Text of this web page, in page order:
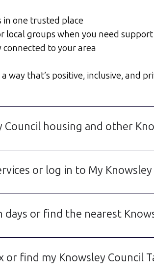
in one trusted place
local groups when you need support
to your area
way that’s positive, inclusive, and
housing and other
or log in to My
or find the nearest
or find my Knowsley Council